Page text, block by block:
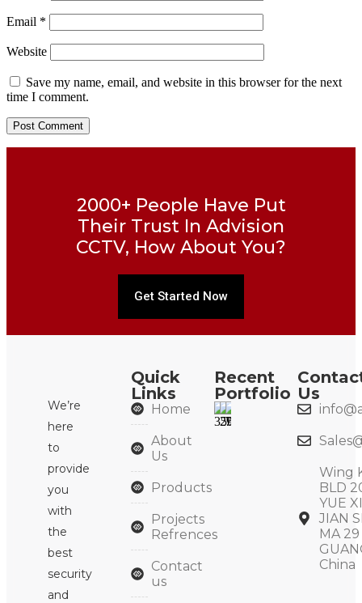
Email *
Website
Save my name, email, and website in this browser for the next
time I comment.
2000+ People Have Put
Their Trust In Advision
CCTV, How About You?
Get Started Now
We’re
here
to
provide
you
with
the
best
security
and
Quick
Links
Home
About
Us
Products
Projects
Refrences
Contact
us
Recent
Portfolio Us
Wing
BLD
YUE
JIAN
MA 29
China